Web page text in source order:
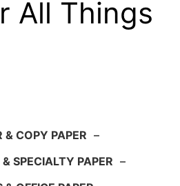
All Things
& COPY PAPER –
SPECIALTY PAPER –